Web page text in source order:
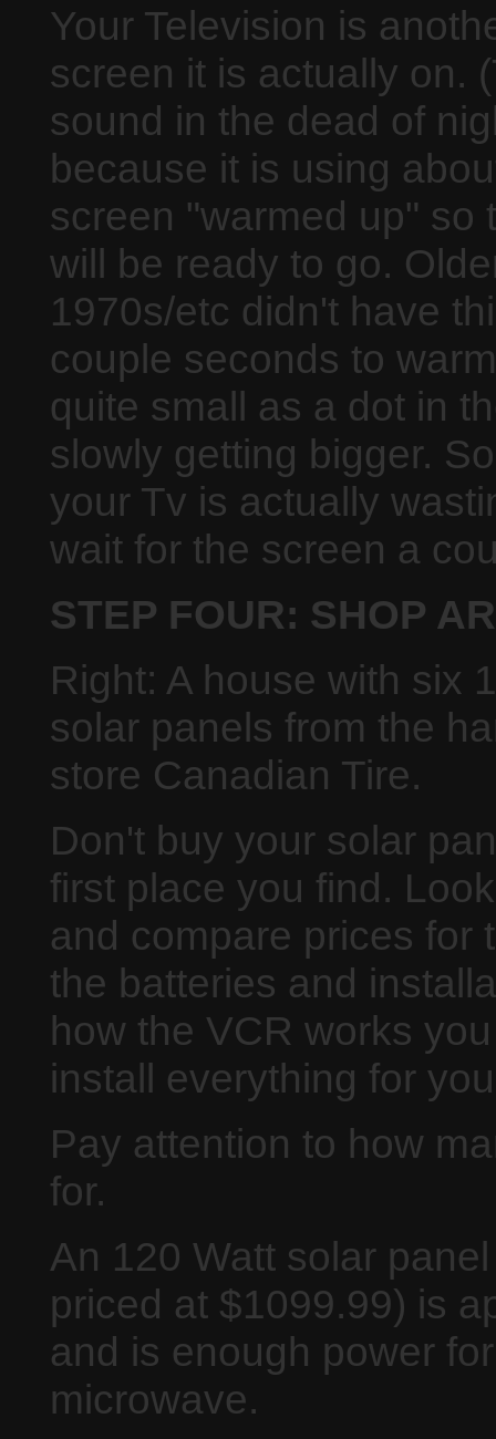
Your Television is
screen it is actually on.
sound in the dead of
because it is using
screen "warmed up" so
will be ready to go.
1970s/etc didn't have
couple seconds to
quite small as a dot in
slowly getting bigger.
your Tv is actually
wait for the screen a
STEP FOUR: SHOP
Right: A house with six
solar panels from the
store Canadian Tire.
Don't buy your solar
first place you find.
and compare prices for
the batteries and
how the VCR works
install everything for
Pay attention to how
for.
An 120 Watt solar
priced at $1099.99) is
and is enough power
microwave.